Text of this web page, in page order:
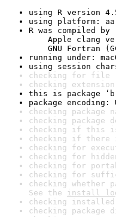
using R version
using platform:
R was compiled by
Apple clang
GNU Fortran
running under:
using session
checking for file
checking
this is package
package encoding:
checking package
checking package
checking if this is
checking if there
checking for
checking for
checking for
checking for
checking whether
See the install
checking
checking